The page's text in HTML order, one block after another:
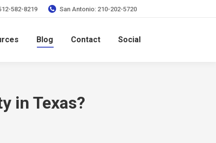
582-8219 San Antonio: 210-202-5720
Blog Contact Social
in Texas?